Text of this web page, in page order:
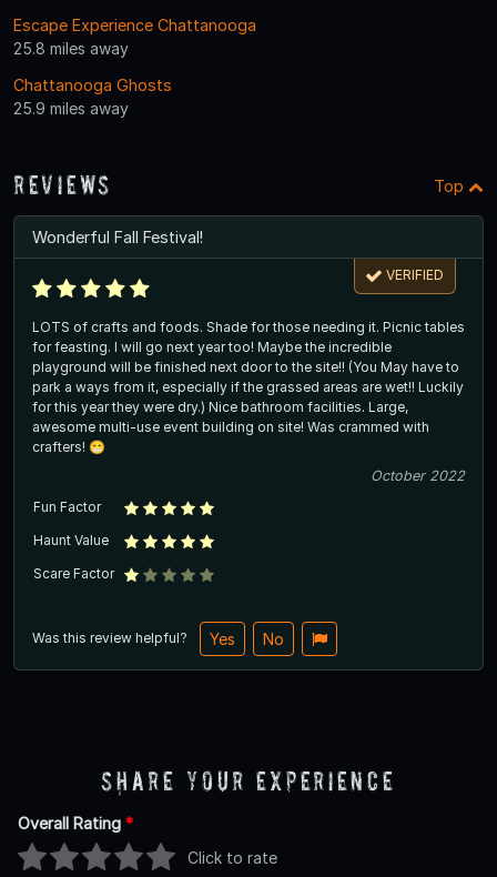
Escape Experience Chattanooga
25.8 miles away
Chattanooga Ghosts
25.9 miles away
Reviews Top
Wonderful Fall Festival!
VERIFIED
LOTS of crafts and foods. Shade for those needing it. Picnic tables
for feasting. I will go next year too! Maybe the incredible
playground will be finished next door to the site!! (You May have to
park a ways from it, especially if the grassed areas are wet!! Luckily
for this year they were dry.) Nice bathroom facilities. Large,
awesome multi-use event building on site! Was crammed with
crafters! 😁
October 2022
Fun Factor
Haunt Value
Scare Factor
Was this review helpful? Yes No
Share Your Experience
Overall Rating *
Click to rate